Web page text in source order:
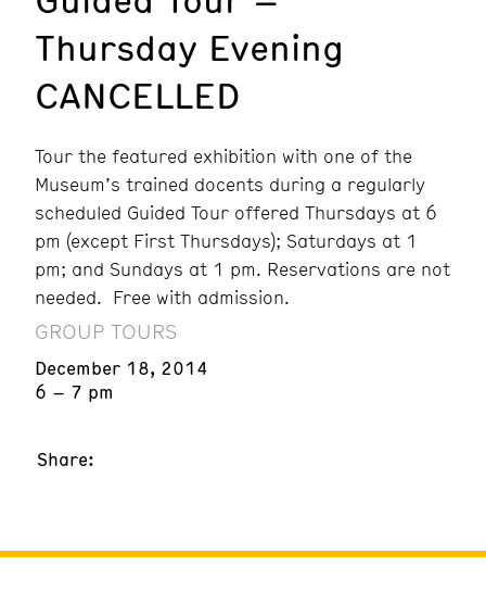
Thursday Evening
CANCELLED
Tour the featured exhibition with one of the
Museum’s trained docents during a regularly
scheduled Guided Tour offered Thursdays at 6
pm (except First Thursdays); Saturdays at 1
pm; and Sundays at 1 pm. Reservations are not
needed. Free with admission.
GROUP TOURS
December 18, 2014
6 – 7 pm
Share: